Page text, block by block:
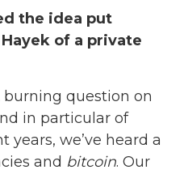
the idea put
of a private
question on
in particular of
years, we’ve heard a
and bitcoin. Our